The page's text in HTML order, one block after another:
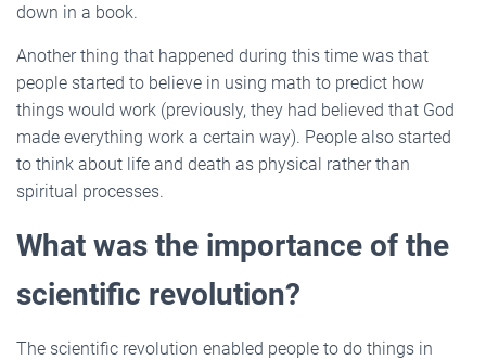
down in a book.
Another thing that happened during this time was that
people started to believe in using math to predict how
things would work (previously, they had believed that God
made everything work a certain way). People also started
to think about life and death as physical rather than
spiritual processes.
What was the importance of the
scientific revolution?
The scientific revolution enabled people to do things in